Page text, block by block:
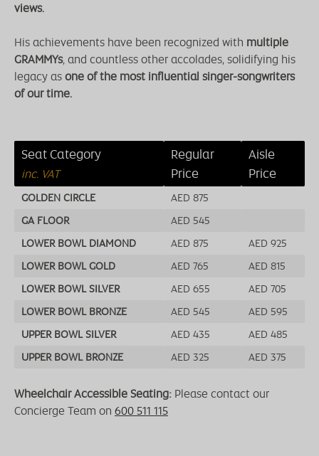
views.
His achievements have been recognized with multiple
GRAMMYs, and countless other accolades, solidifying his
legacy asone of the most influential singer-songwriters
of our time.
Seat Category
inc. VAT
Regular
Price
Aisle
Price
GOLDEN CIRCLE
AED 875
GA FLOOR
AED 545
LOWER BOWL DIAMOND
AED 875
AED 925
LOWER BOWL GOLD
AED 765
AED 815
LOWER BOWL SILVER
AED 655
AED 705
LOWER BOWL BRONZE
AED 545
AED 595
UPPER BOWL SILVER
AED 435
AED 485
UPPER BOWL BRONZE
AED 325 AED 375
Wheelchair Accessible Seating: Please contact our
Concierge Team on 600 511 115